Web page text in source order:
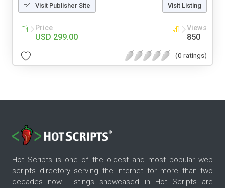
Visit Publisher Site Visit Listing
Price
USD 299.00
Views
850
(0 ratings)
Hot Scripts is one of the oldest and most popular web
scripts directory serving the internet for more than two
decades now. Listings showcased in Hot Scripts are